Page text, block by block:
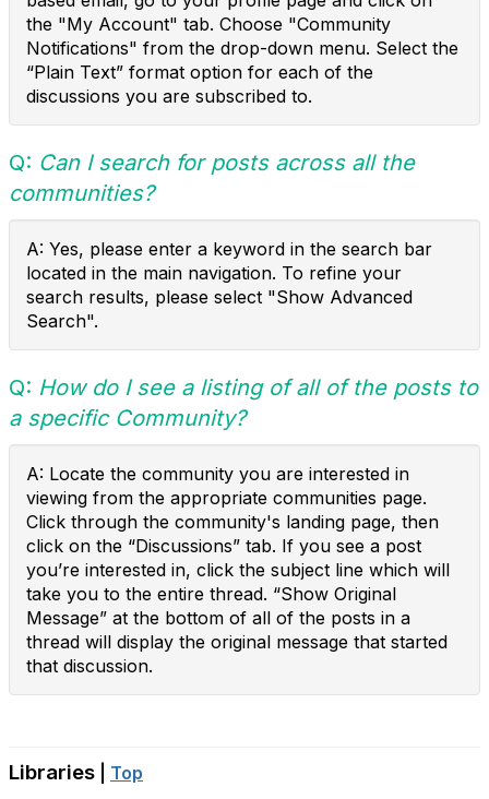
the "My Account" tab. Choose "Community
Notifications" from the drop-down menu. Select the
“Plain Text” format option for each of the
discussions you are subscribed to.
Q: Can I search for posts across all the
communities?
A: Yes, please enter a keyword in the search bar
located in the main navigation. To refine your
search results, please select "Show Advanced
Search".
Q: How do I see a listing of all of the posts to
a specific Community?
A: Locate the community you are interested in
viewing from the appropriate communities page.
Click through the community's landing page, then
click on the “Discussions” tab. If you see a post
you’re interested in, click the subject line which will
take you to the entire thread. “Show Original
Message” at the bottom of all of the posts in a
thread will display the original message that started
that discussion.
Libraries Top